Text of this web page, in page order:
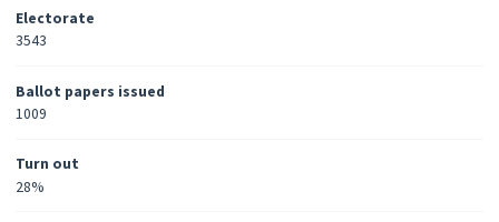
Electorate
3543
Ballot papers issued
1009
Turn out
28%